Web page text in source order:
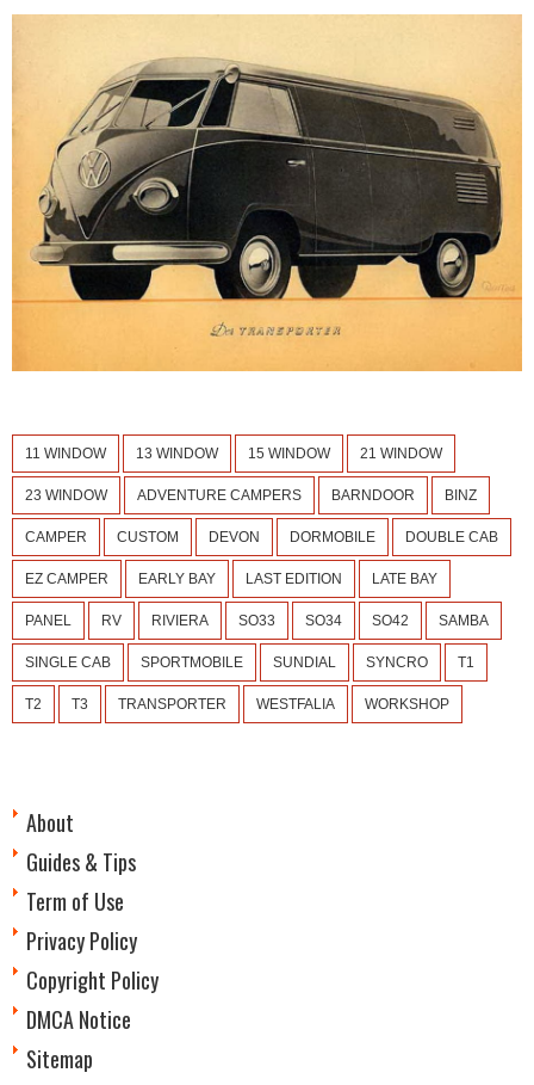
11 WINDOW 13 WINDOW 15 WINDOW 21 WINDOW
23 WINDOW ADVENTURE CAMPERS BARNDOOR BINZ
CAMPER CUSTOM DEVON DORMOBILE DOUBLE CAB
EZ CAMPER EARLY BAY LAST EDITION LATE BAY
PANEL RV RIVIERA SO33 SO34 SO42 SAMBA
SINGLE CAB SPORTMOBILE SUNDIAL SYNCRO T1
T2 T3 TRANSPORTER WESTFALIA WORKSHOP
About
Guides & Tips
Term of Use
Privacy Policy
Copyright Policy
DMCA Notice
Sitemap